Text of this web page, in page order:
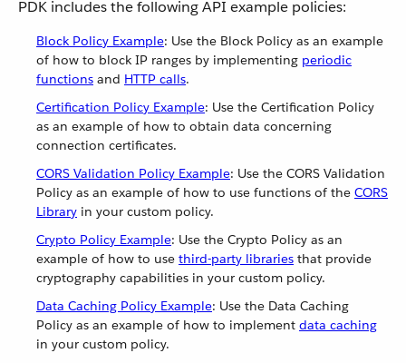
PDK includes the following API example policies:
Block Policy Example: Use the Block Policy as an example
of how to block IP ranges by implementing periodic
functions and HTTP calls.
Certification Policy Example: Use the Certification Policy
as an example of how to obtain data concerning
connection certificates.
CORS Validation Policy Example: Use the CORS Validation
Policy as an example of how to use functions of the CORS
Library in your custom policy.
Crypto Policy Example: Use the Crypto Policy as an
example of how to use third-party libraries that provide
cryptography capabilities in your custom policy.
Data Caching Policy Example: Use the Data Caching
Policy as an example of how to implement data caching
in your custom policy.